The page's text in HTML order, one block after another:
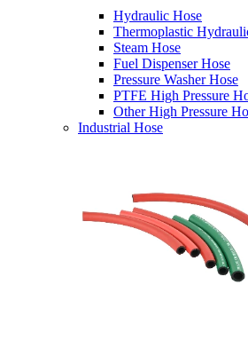
Hydraulic Hose
Thermoplastic
Steam Hose
Fuel Dispenser Hose
Pressure Washer Hose
PTFE High Pressure
Other High Pressure
Industrial Hose